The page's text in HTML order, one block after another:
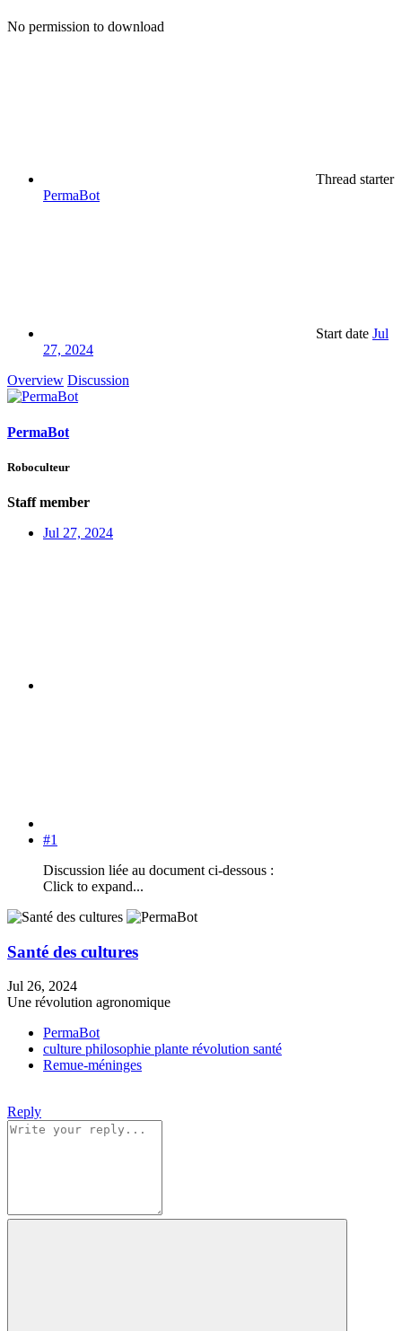
No permission to download
Thread starter
PermaBot
Start date Jul
27, 2024
Overview Discussion
PermaBot
Roboculteur
Staff member
Jul 27, 2024
#1
Discussion liée au document ci-dessous :
Click to expand...
Santé des cultures
Jul 26, 2024
Une révolution agronomique
PermaBot
culture philosophie plante révolution santé
Remue-méninges
Reply